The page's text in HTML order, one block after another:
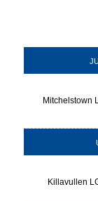
Mitchelstown
Killavullen